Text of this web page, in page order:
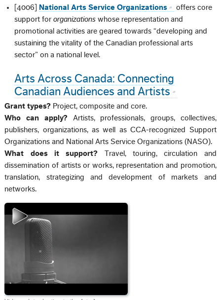
[4006]
National Arts Service Organizations
offers core
support fororganizations whose representation and
promotional activities are geared towards “developing and
sustaining the vitality of the Canadian professional arts
sector” on a national level.
Arts Across Canada: Connecting
Canadian Audiences and Artists
Grant types? Project, composite and core.
Who can apply? Artists, professionals, groups, collectives,
publishers, organizations, as well as CCA-recognized Support
Organizations and National Arts Service Organizations (NASO).
What does it support? Travel, touring, circulation and
dissemination of artists or works, representation and promotion,
translation, strategizing and development of markets and
networks.